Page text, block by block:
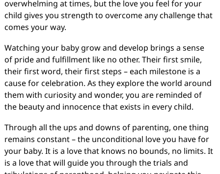
overwhelming at times, but the love you feel for your
child gives you strength to overcome any challenge that
comes your way.
Watching your baby grow and develop brings a sense
of pride and fulfillment like no other. Their first smile,
their first word, their first steps – each milestone is a
cause for celebration. As they explore the world around
them with curiosity and wonder, you are reminded of
the beauty and innocence that exists in every child.
Through all the ups and downs of parenting, one thing
remains constant – the unconditional love you have for
your baby. It is a love that knows no bounds, no limits. It
is a love that will guide you through the trials and